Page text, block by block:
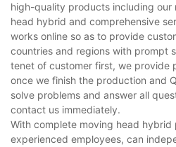
high-quality products including our
head hybrid and comprehensive
works online so as to provide
countries and regions with prompt
tenet of customer first, we provide
once we finish the production and
solve problems and answer all
contact us immediately.
With complete moving head hybrid
experienced employees, can